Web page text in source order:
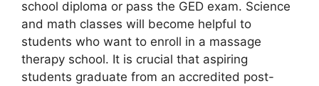
school diploma or pass the GED exam. Science
and math classes will become helpful to
students who want to enroll in a massage
therapy school. It is crucial that aspiring
students graduate from an accredited post-